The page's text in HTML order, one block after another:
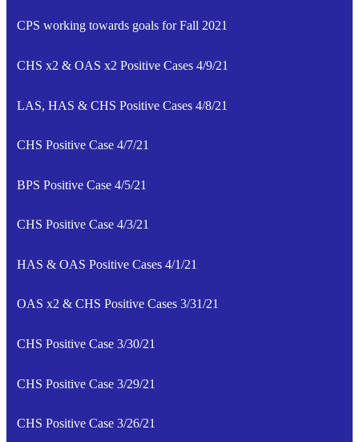
CPS working towards goals for Fall 2021
CHS x2 & OAS x2 Positive Cases 4/9/21
LAS, HAS & CHS Positive Cases 4/8/21
CHS Positive Case 4/7/21
BPS Positive Case 4/5/21
CHS Positive Case 4/3/21
HAS & OAS Positive Cases 4/1/21
OAS x2 & CHS Positive Cases 3/31/21
CHS Positive Case 3/30/21
CHS Positive Case 3/29/21
CHS Positive Case 3/26/21